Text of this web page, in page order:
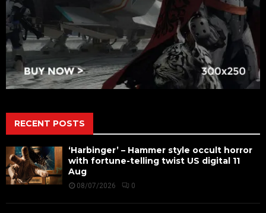
RECENT POSTS
‘Harbinger’ – Hammer style occult horror
with fortune-telling twist US digital 11
Aug
08/07/2026 0